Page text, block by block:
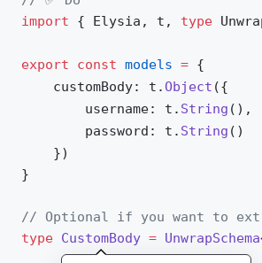
import { Elysia , t , type
export const models = {
customBody: t .Object ({
username: t . String (),
password : t . String ()
	})
}
// Optional if you want to
type CustomBody = UnwrapSchema